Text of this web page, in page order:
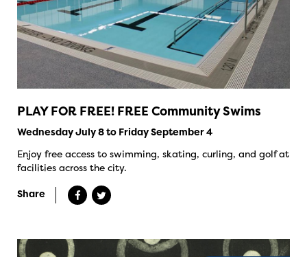
PLAY FOR FREE! FREE Community Swims
Wednesday July 8 to Friday September 4
Enjoy free access to swimming, skating, curling, and golf at
facilities across the city.
Share